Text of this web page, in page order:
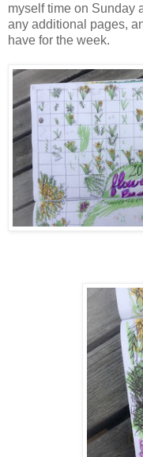
myself time on Sunday
any additional pages,
have for the week.